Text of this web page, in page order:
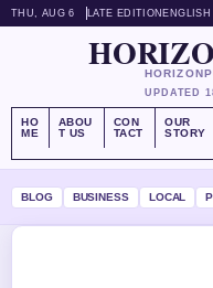
THU, AUG 6 LATE EDITION ENGLISH
UPDATED
HO
ME
ABOU
T US
CON
TACT
OUR
STORY
BLOG BUSINESS LOCAL